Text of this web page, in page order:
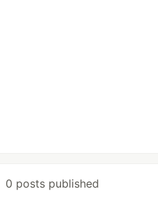
0 posts published